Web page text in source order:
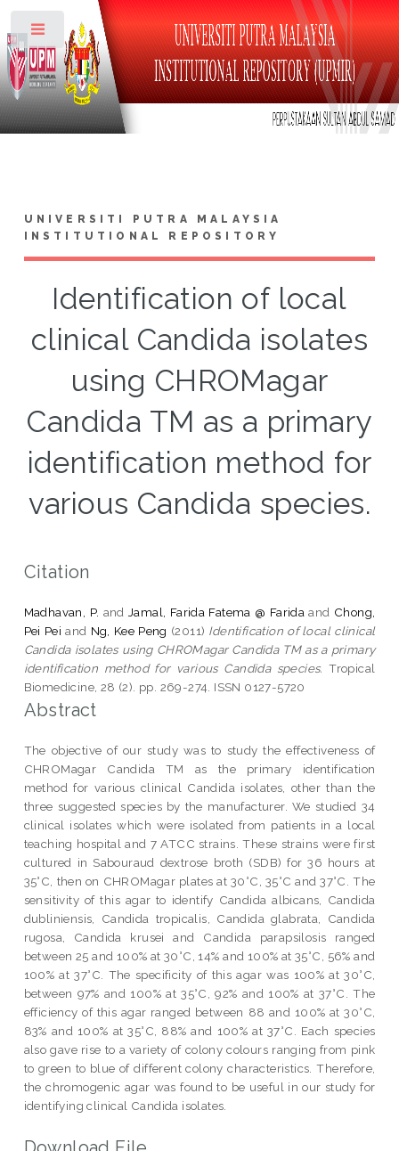
UNIVERSITI PUTRA MALAYSIA
INSTITUTIONAL REPOSITORY
Identification of local
clinical Candida isolates
using CHROMagar
Candida TM as a primary
identification method for
various Candida species.
Citation
Madhavan, P. andJamal, Farida Fatema @ Farida and Chong,
Pei Pei and Ng, Kee Peng (2011) Identification of local clinical
Candida isolates using CHROMagar Candida TM as a primary
identification method for various Candida species. Tropical
Biomedicine, 28 (2). pp. 269-274. ISSN 0127-5720
Abstract
The objective of our study was to study the effectiveness of
CHROMagar Candida TM as the primary identification
method for various clinical Candida isolates, other than the
three suggested species by the manufacturer. We studied 34
clinical isolates which were isolated from patients in a local
teaching hospital and 7 ATCC strains. These strains were first
cultured in Sabouraud dextrose broth (SDB) for 36 hours at
35°C, then on CHROMagar plates at 30°C, 35°C and 37°C. The
sensitivity of this agar to identify Candida albicans, Candida
dubliniensis, Candida tropicalis, Candida glabrata, Candida
rugosa, Candida krusei and Candida parapsilosis ranged
between 25 and 100% at 30°C, 14% and 100% at 35°C, 56% and
100% at 37°C. The specificity of this agar was 100% at 30°C,
between 97% and 100% at 35°C, 92% and 100% at 37°C. The
efficiency of this agar ranged between 88 and 100% at 30°C,
83% and 100% at 35°C, 88% and 100% at 37°C. Each species
also gave rise to a variety of colony colours ranging from pink
to green to blue of different colony characteristics. Therefore,
the chromogenic agar was found to be useful in our study for
identifying clinical Candida isolates.
Toggle